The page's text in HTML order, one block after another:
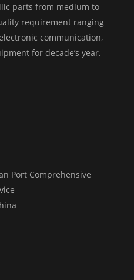
parts from medium to
requirement ranging
communication,
for decade’s year.
Port Comprehensive